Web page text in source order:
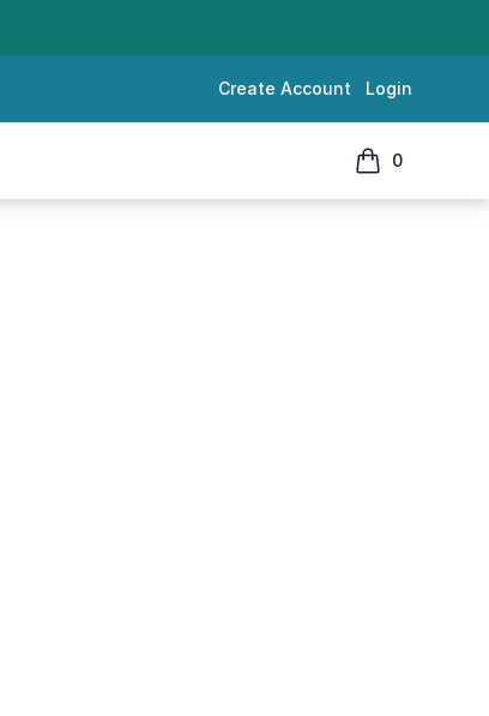
Create Account Login
0
items in cart,